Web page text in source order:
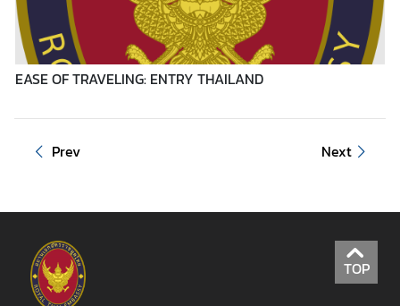
c
e
s
i
s
m
EASE OF TRAVELING: ENTRY THAILAND
Prev Next
TOP